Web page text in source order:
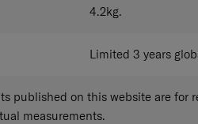
4.2kg.
Limited 3 years
published on this website are for
measurements.